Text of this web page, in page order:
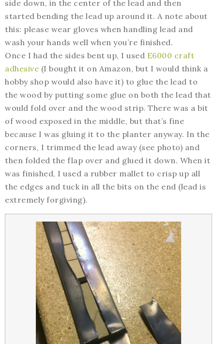
side down, in the center of the lead and then
started bending the lead up around it. A note about
this: please wear gloves when handling lead and
wash your hands well when you’re finished.
Once I had the sides bent up, I used E6000 craft
adhesive (I bought it on Amazon, but I would think a
hobby shop would also have it) to glue the lead to
the wood by putting some glue on both the lead that
would fold over and the wood strip. There was a bit
of wood exposed in the middle, but that’s fine
because I was gluing it to the planter anyway. In the
corners, I trimmed the lead away (see photo) and
then folded the flap over and glued it down. When it
was finished, I used a rubber mallet to crisp up all
the edges and tuck in all the bits on the end (lead is
extremely forgiving).